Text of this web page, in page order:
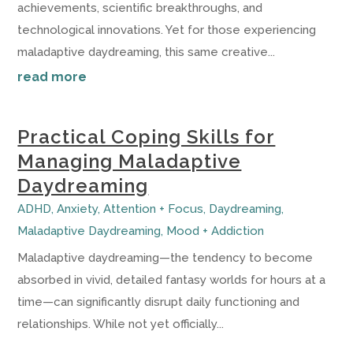
achievements, scientific breakthroughs, and
technological innovations. Yet for those experiencing
maladaptive daydreaming, this same creative...
read more
Practical Coping Skills for
Managing Maladaptive
Daydreaming
ADHD,Anxiety,Attention + Focus, Daydreaming,
Maladaptive Daydreaming, Mood + Addiction
Maladaptive daydreaming—the tendency to become
absorbed in vivid, detailed fantasy worlds for hours at a
time—can significantly disrupt daily functioning and
relationships. While not yet officially...